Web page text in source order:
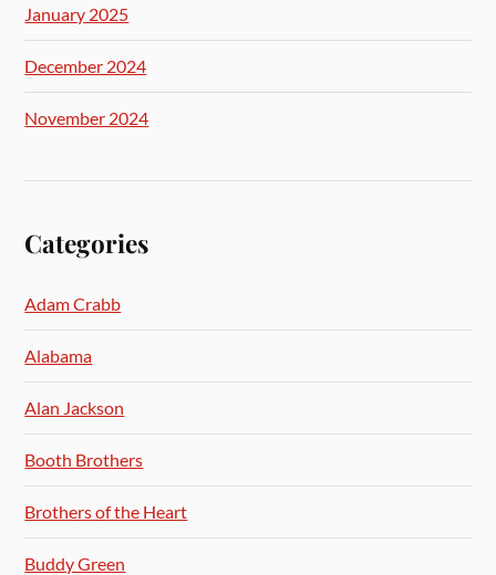
January 2025
December 2024
November 2024
Categories
Adam Crabb
Alabama
Alan Jackson
Booth Brothers
Brothers of the Heart
Buddy Green